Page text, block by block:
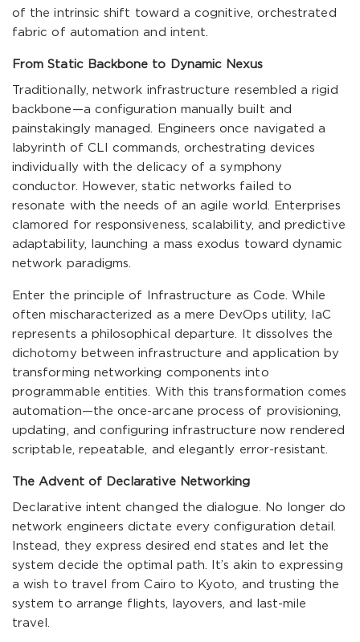
of the intrinsic shift toward a cognitive, orchestrated
fabric of automation and intent.
From Static Backbone to Dynamic Nexus
Traditionally, network infrastructure resembled a rigid
backbone—a configuration manually built and
painstakingly managed. Engineers once navigated a
labyrinth of CLI commands, orchestrating devices
individually with the delicacy of a symphony
conductor. However, static networks failed to
resonate with the needs of an agile world. Enterprises
clamored for responsiveness, scalability, and predictive
adaptability, launching a mass exodus toward dynamic
network paradigms.
Enter the principle of Infrastructure as Code. While
often mischaracterized as a mere DevOps utility, IaC
represents a philosophical departure. It dissolves the
dichotomy between infrastructure and application by
transforming networking components into
programmable entities. With this transformation comes
automation—the once-arcane process of provisioning,
updating, and configuring infrastructure now rendered
scriptable, repeatable, and elegantly error-resistant.
The Advent of Declarative Networking
Declarative intent changed the dialogue. No longer do
network engineers dictate every configuration detail.
Instead, they express desired end states and let the
system decide the optimal path. It’s akin to expressing
a wish to travel from Cairo to Kyoto, and trusting the
system to arrange flights, layovers, and last-mile
travel.